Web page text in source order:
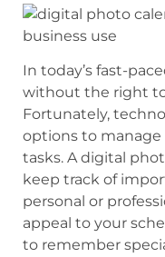
In today’s fast-
without the right
Fortunately,
options to
tasks. A digital
keep track of
personal or
appeal to your
to remember